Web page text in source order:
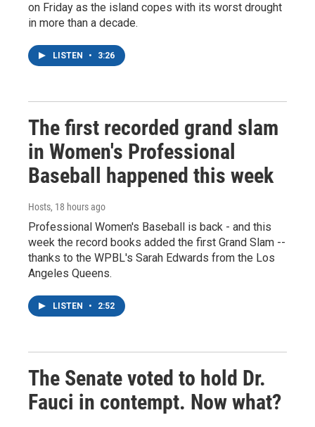
on Friday as the island copes with its worst drought
in more than a decade.
LISTEN • 3:26
The first recorded grand slam
in Women's Professional
Baseball happened this week
Hosts, 18 hours ago
Professional Women's Baseball is back - and this
week the record books added the first Grand Slam --
thanks to the WPBL's Sarah Edwards from the Los
Angeles Queens.
LISTEN • 2:52
The Senate voted to hold Dr.
Fauci in contempt. Now what?